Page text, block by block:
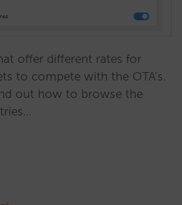
offer different rates for
to compete with the OTA’s.
out how to browse the